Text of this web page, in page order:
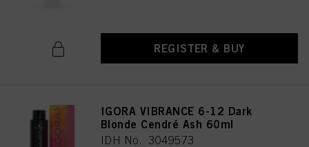
REGISTER & BUY
IGORA VIBRANCE 6-12 Dark
Blonde Cendré Ash 60ml
IDH No. 3049573